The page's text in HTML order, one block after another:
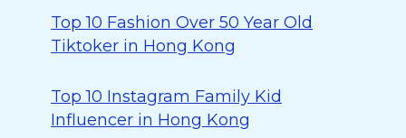
Top 10 Fashion Over 50 Year Old
Tiktoker in Hong Kong
Top 10 Instagram Family Kid
Influencer in Hong Kong